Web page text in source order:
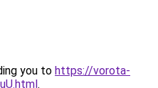
you to https://vorota-
.